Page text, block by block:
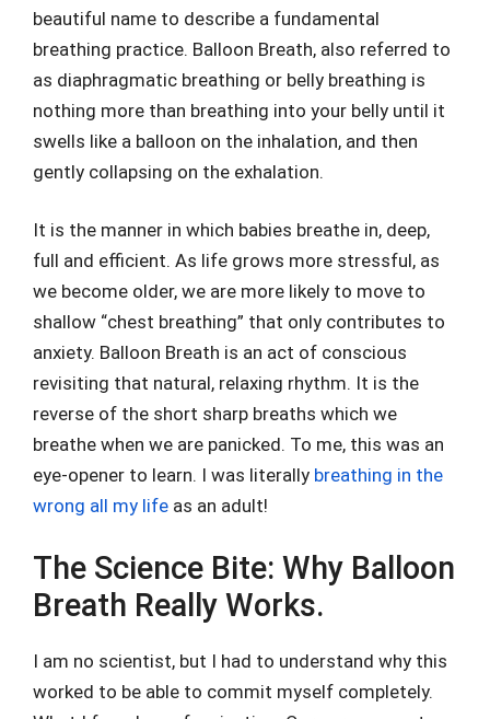
beautiful name to describe a fundamental
breathing practice. Balloon Breath, also referred to
as diaphragmatic breathing or belly breathing is
nothing more than breathing into your belly until it
swells like a balloon on the inhalation, and then
gently collapsing on the exhalation.
It is the manner in which babies breathe in, deep,
full and efficient. As life grows more stressful, as
we become older, we are more likely to move to
shallow “chest breathing” that only contributes to
anxiety. Balloon Breath is an act of conscious
revisiting that natural, relaxing rhythm. It is the
reverse of the short sharp breaths which we
breathe when we are panicked. To me, this was an
eye-opener to learn. I was literally breathing in the
wrong all my life as an adult!
The Science Bite: Why Balloon
Breath Really Works.
I am no scientist, but I had to understand why this
worked to be able to commit myself completely.